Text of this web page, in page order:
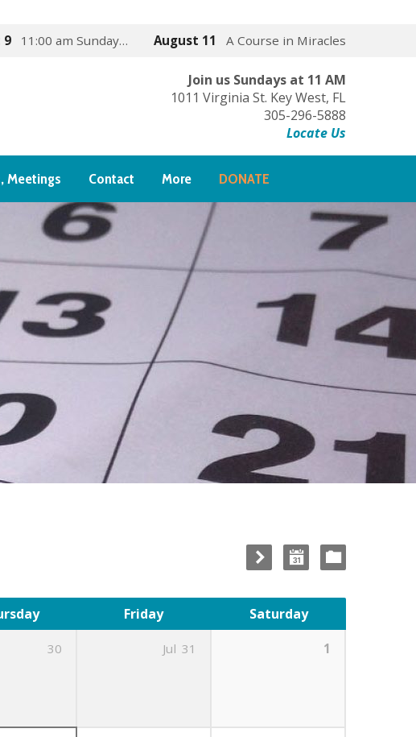
9 11:00 am Sunday… August 11 A Course in Miracles
Join us Sundays at 11 AM
1011 Virginia St. Key West, FL
305-296-5888
Locate Us
Meetings Contact More DONATE
Friday Saturday
30 Jul 31 1